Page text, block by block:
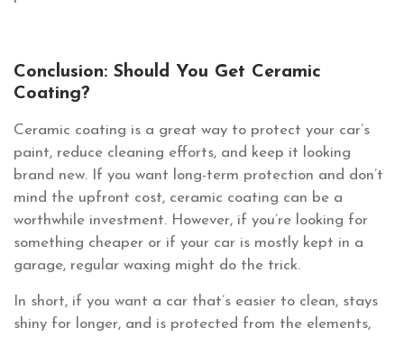
Conclusion: Should You Get Ceramic
Coating?
Ceramic coating is a great way to protect your car’s
paint, reduce cleaning efforts, and keep it looking
brand new. If you want long-term protection and don’t
mind the upfront cost, ceramic coating can be a
worthwhile investment. However, if you’re looking for
something cheaper or if your car is mostly kept in a
garage, regular waxing might do the trick.
In short, if you want a car that’s easier to clean, stays
shiny for longer, and is protected from the elements,